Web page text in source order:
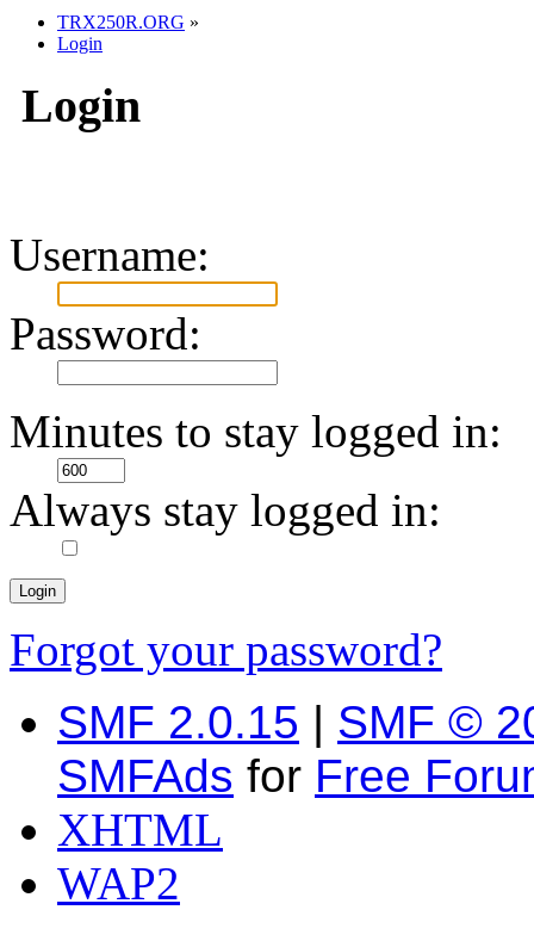
TRX250R.ORG »
Login
Login
Username:
Password:
Minutes to stay logged in:
Always stay logged in:
Forgot your password?
SMF 2.0.15 | SMF ©
SMFAds for Free
XHTML
WAP2